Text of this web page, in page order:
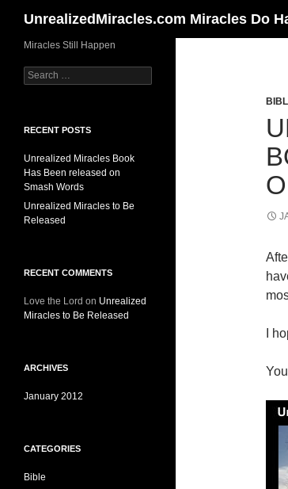
content
UnrealizedMiracles.com Miracles Do
I
Miracles Still Happen
Search
for:
RECENT POSTS
Unrealized Miracles Book
Has Been released on
Smash Words
Unrealized Miracles to Be
Released
RECENT COMMENTS
Love the Lord on Unrealized
Miracles to Be Released
ARCHIVES
January 2012
CATEGORIES
Bible